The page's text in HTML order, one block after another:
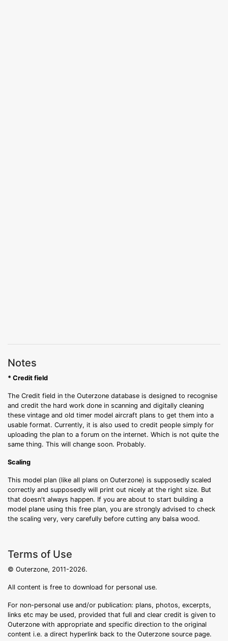
Notes
* Credit field
The Credit field in the Outerzone database is designed to recognise
and credit the hard work done in scanning and digitally cleaning
these vintage and old timer model aircraft plans to get them into a
usable format. Currently, it is also used to credit people simply for
uploading the plan to a forum on the internet. Which is not quite the
same thing. This will change soon. Probably.
Scaling
This model plan (like all plans on Outerzone) is supposedly scaled
correctly and supposedly will print out nicely at the right size. But
that doesn't always happen. If you are about to start building a
model plane using this free plan, you are strongly advised to check
the scaling very, very carefully before cutting any balsa wood.
Terms of Use
© Outerzone, 2011-2026.
All content is free to download for personal use.
For non-personal use and/or publication: plans, photos, excerpts,
links etc may be used, provided that full and clear credit is given to
Outerzone with appropriate and specific direction to the original
content i.e. a direct hyperlink back to the Outerzone source page.